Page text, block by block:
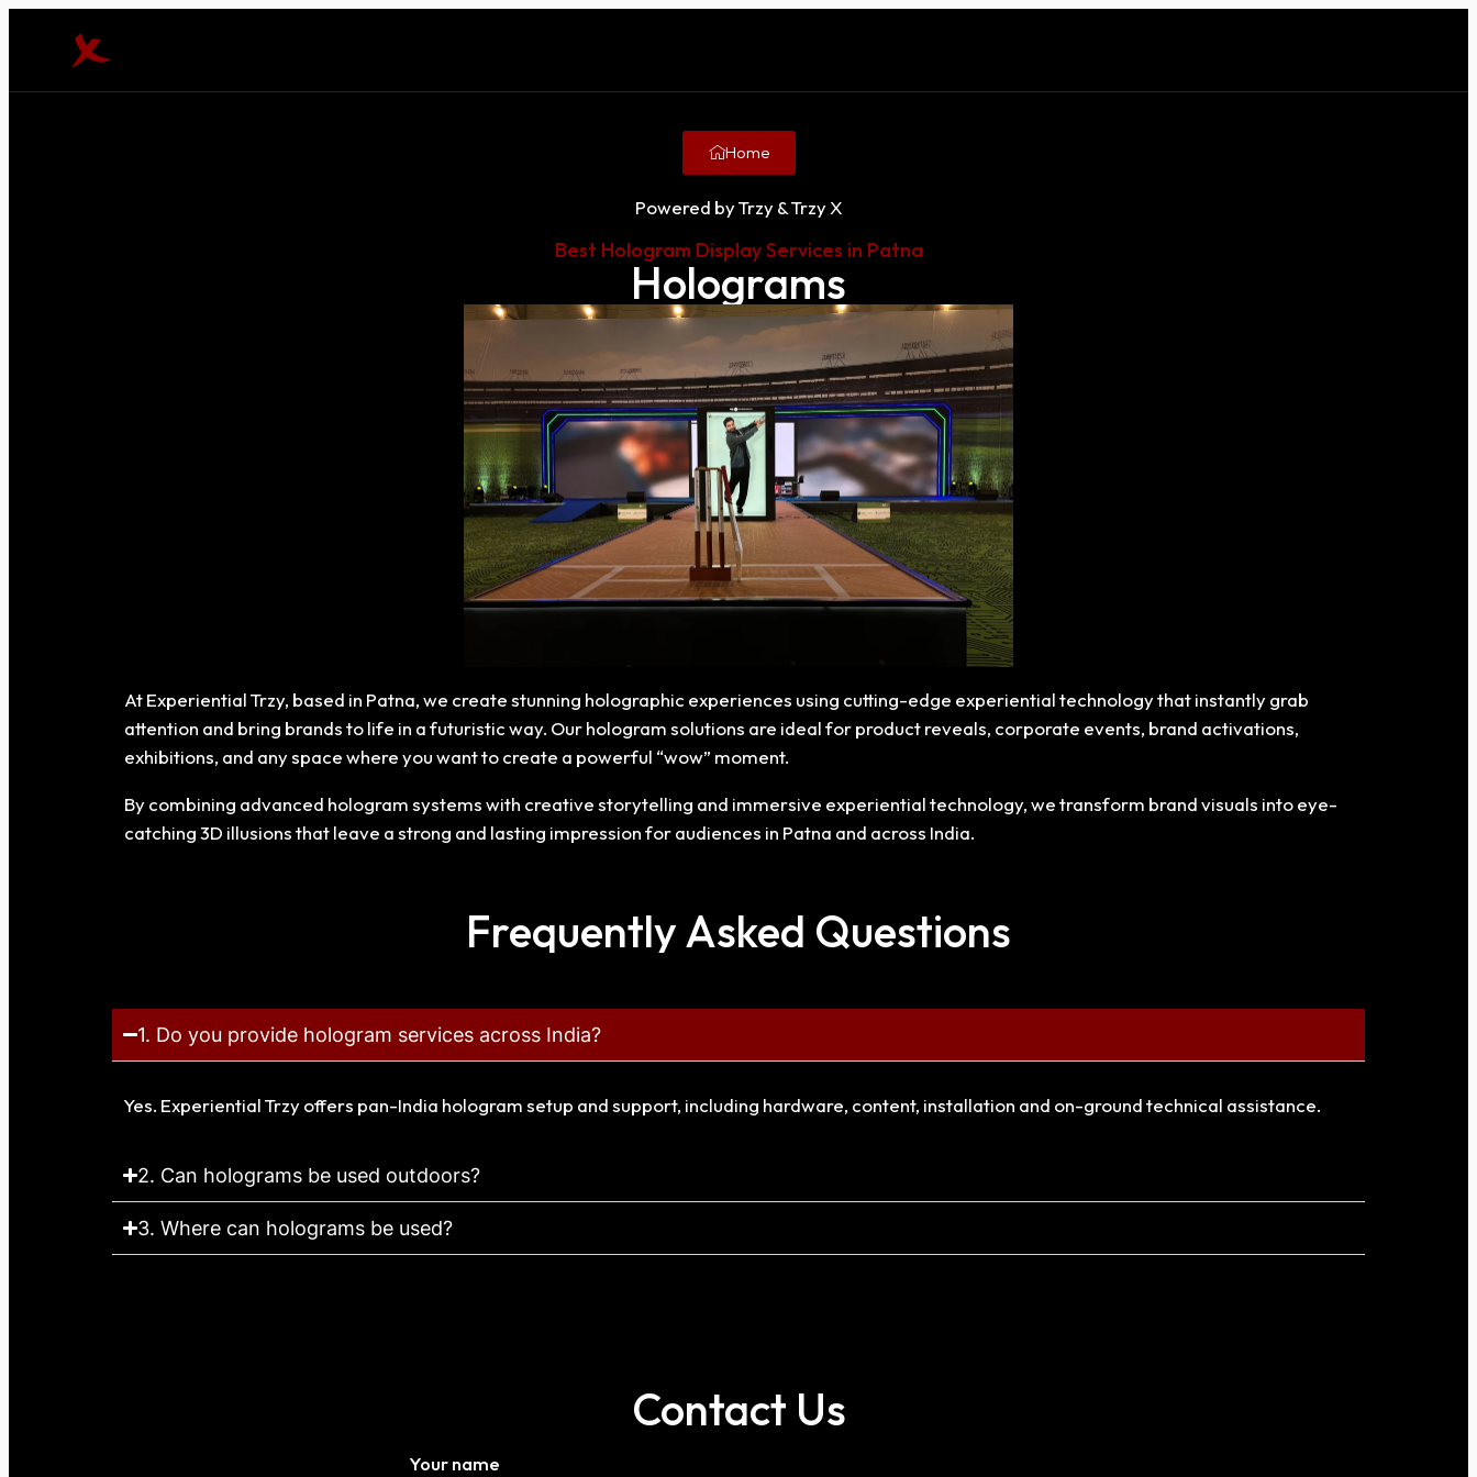
Home
Powered by Trzy & Trzy X
Best Hologram Display Services in Patna
Holograms
At Experiential Trzy, based in Patna, we create stunning holographic experiences using cutting-edge experiential technology that instantly grab
attention and bring brands to life in a futuristic way. Our hologram solutions are ideal for product reveals, corporate events, brand activations,
exhibitions, and any space where you want to create a powerful “wow” moment.
By combining advanced hologram systems with creative storytelling and immersive experiential technology, we transform brand visuals into eye-
catching 3D illusions that leave a strong and lasting impression for audiences in Patna and across India.
Frequently Asked Questions
1. Do you provide hologram services across India?
Yes. Experiential Trzy offers pan-India hologram setup and support, including hardware, content, installation and on-ground technical assistance.
2. Can holograms be used outdoors?
3. Where can holograms be used?
Contact Us
Your name